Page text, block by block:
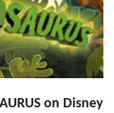
on Disney